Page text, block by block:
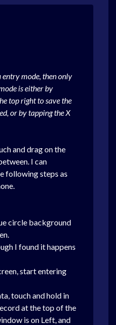
mode, then only
is either by
top right to save the
or by tapping the X
and drag on the
I can
following steps as
circle background
I found it happens
start entering
touch and hold in
at the top of the
is on Left, and